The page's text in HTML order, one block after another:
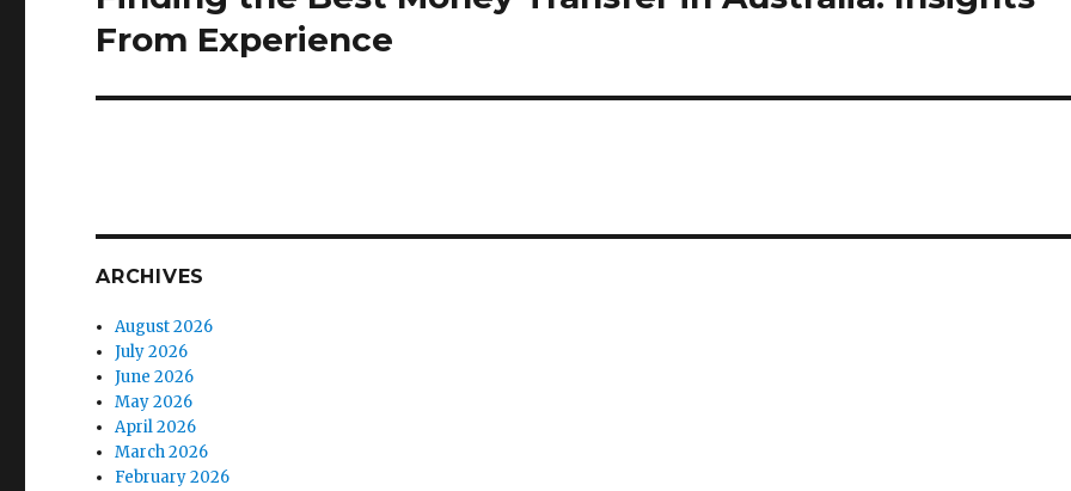
post:
From Experience
ARCHIVES
August 2026
July 2026
June 2026
May 2026
April 2026
March 2026
February 2026